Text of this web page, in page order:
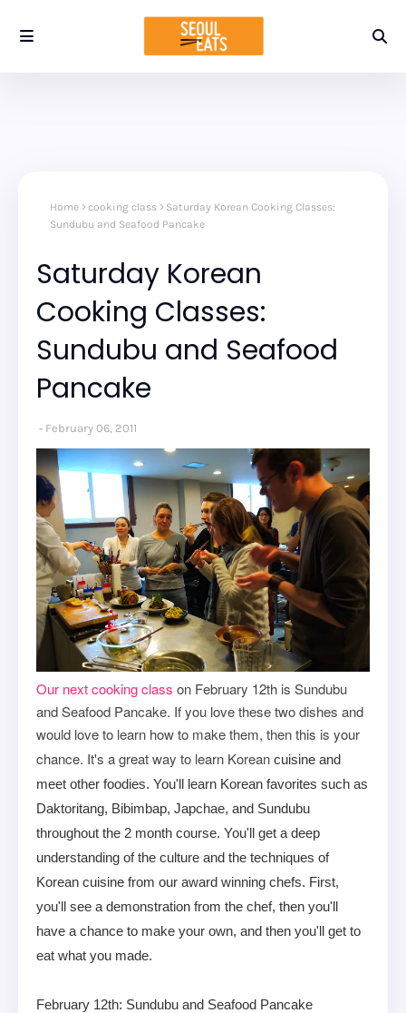
Home cooking class
Saturday Korean Cooking Classes:
Sundubu and Seafood Pancake
Saturday Korean
Cooking Classes:
Sundubu and Seafood
Pancake
February 06, 2011
Our next cooking class on February 12th is Sundubu
and Seafood Pancake. If you love these two dishes and
would love to learn how to make them, then this is your
chance. It's a great way to learn Korean cuisine and
meet other foodies. You'll learn Korean favorites such as
Daktoritang, Bibimbap, Japchae, and Sundubu
throughout the 2 month course. You'll get a deep
understanding of the culture and the techniques of
Korean cuisine from our award winning chefs. First,
you'll see a demonstration from the chef, then you'll
have a chance to make your own, and then you'll get to
eat what you made.
February 12th: Sundubu and Seafood Pancake